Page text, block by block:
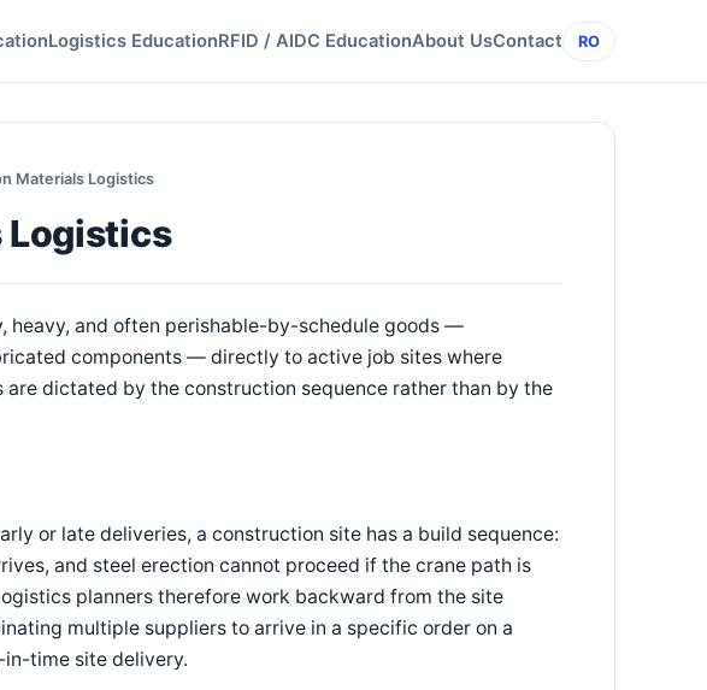
Logistics EducationRFID / AIDC EducationAbout UsContact RO
Materials Logistics
Logistics
heavy, and often perishable-by-schedule goods —
components — directly to active job sites where
dictated by the construction sequence rather than by the
or late deliveries, a construction site has a build sequence:
and steel erection cannot proceed if the crane path is
planners therefore work backward from the site
multiple suppliers to arrive in a specific order on a
time site delivery.